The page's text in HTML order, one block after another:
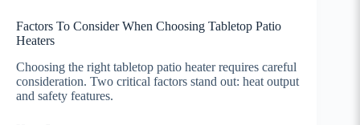
Factors To Consider When Choosing Tabletop Patio
Heaters
Choosing the right tabletop patio heater requires careful
consideration. Two critical factors stand out: heat output
and safety features.